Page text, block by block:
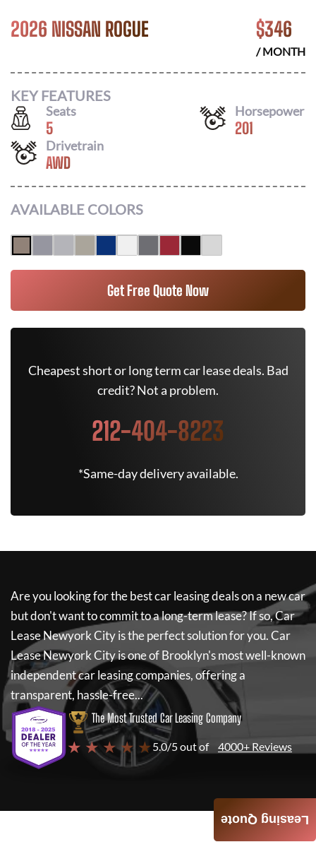
2026 NISSAN ROGUE $346
/ MONTH
KEY FEATURES
Seats
5
Horsepower
201
Drivetrain
AWD
AVAILABLE COLORS
Get Free Quote Now
Cheapest short or long term car lease deals. Bad
credit? Not a problem.
212-404-8223
*Same-day delivery available.
Are you looking for the best car leasing deals on a new car
but don't want to commit to a long-term lease? If so,Car
Lease Newyork Cityis the perfect solution for you.Car
Lease Newyork Cityis one of Brooklyn's most well-known
independent car leasing companies, offering a
transparent, hassle-free...
The Most Trusted Car Leasing Company
★ ★ ★ ★ ★ 5.0/5 out of 4000+ Reviews
Leasing Quote